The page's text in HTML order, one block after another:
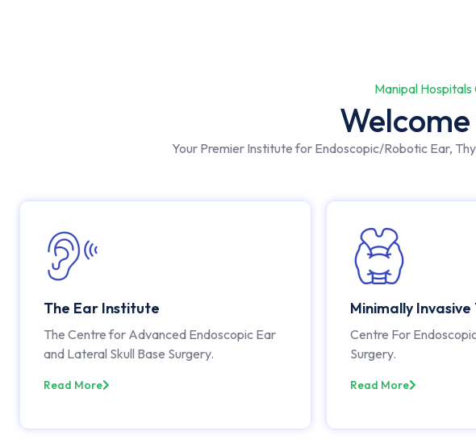
Manipal
Your Premier Institute for Endoscopic/Robotic Ear,
The Ear Institute
The Centre for Advanced Endoscopic Ear
and Lateral Skull Base Surgery.
Read More
Minimally
Centre For
Surgery.
Read More